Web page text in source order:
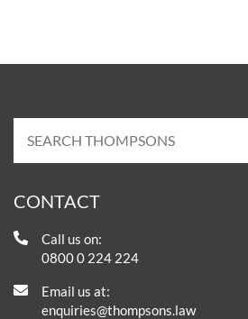
CONTACT
Call us on:
0800 0 224 224
Email us at:
enquiries@thompsons.law